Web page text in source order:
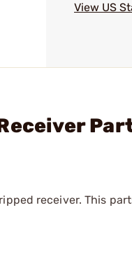
View US
receiver. This